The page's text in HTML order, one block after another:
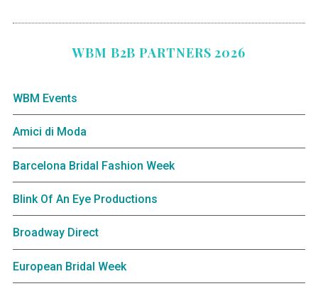
WBM B2B PARTNERS 2026
WBM Events
Amici di Moda
Barcelona Bridal Fashion Week
Blink Of An Eye Productions
Broadway Direct
European Bridal Week